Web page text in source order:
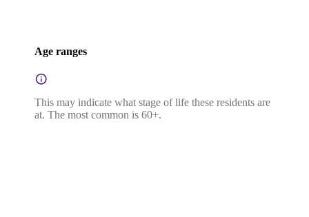
Age ranges
This may indicate what stage of life these residents are
at. The most common is 60+.